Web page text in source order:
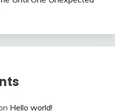
Hello world!